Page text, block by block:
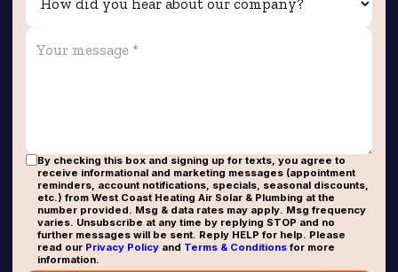
By checking this box and signing up for texts, you agree to
receive informational and marketing messages (appointment
reminders, account notifications, specials, seasonal discounts,
etc.) from West Coast Heating Air Solar & Plumbing at the
number provided. Msg & data rates may apply. Msg frequency
varies. Unsubscribe at any time by replying STOP and no
further messages will be sent. Reply HELP for help. Please
read our Privacy Policyand Terms & Conditionsfor more
information.